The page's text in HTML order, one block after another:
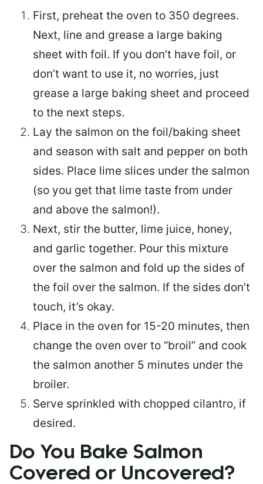
First, preheat the oven to 350 degrees.
Next, line and grease a large baking
sheet with foil. If you don’t have foil, or
don’t want to use it, no worries, just
grease a large baking sheet and proceed
to the next steps.
Lay the salmon on the foil/baking sheet
and season with salt and pepper on both
sides. Place lime slices under the salmon
(so you get that lime taste from under
and above the salmon!).
Next, stir the butter, lime juice, honey,
and garlic together. Pour this mixture
over the salmon and fold up the sides of
the foil over the salmon. If the sides don’t
touch, it’s okay.
Place in the oven for 15-20 minutes, then
change the oven over to “broil” and cook
the salmon another 5 minutes under the
broiler.
Serve sprinkled with chopped cilantro, if
desired.
Do You Bake Salmon
Covered or Uncovered?